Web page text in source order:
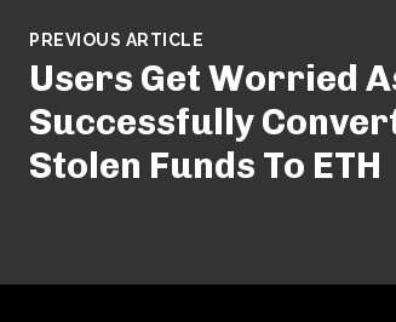
PREVIOUS ARTICLE
Users Get Worried
Successfully
Stolen Funds To ETH